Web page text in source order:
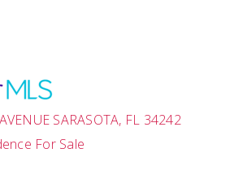
SARASOTA, FL 34242
For Sale